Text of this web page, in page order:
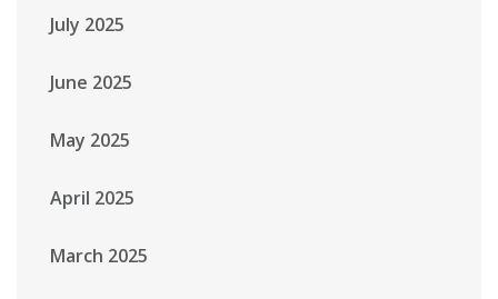
July 2025
June 2025
May 2025
April 2025
March 2025